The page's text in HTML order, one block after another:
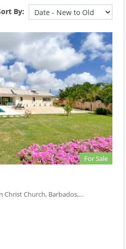
By:
For Sale
Christ Church, Barbados,…